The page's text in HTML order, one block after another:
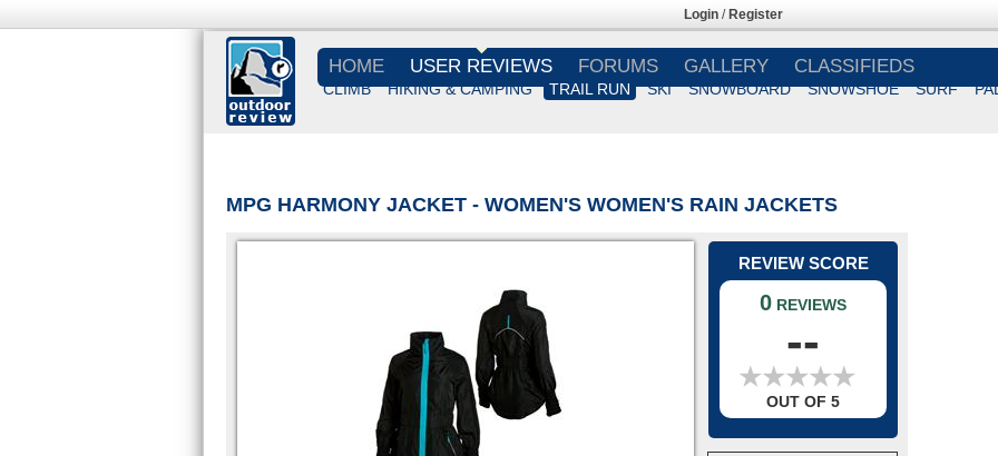
Login / Register
HOME USER REVIEWS
CLIMB HIKING & CAMPING TRAIL RUN SKI SNOWBOARD SNOWSHOE SURF
FORUMS GALLERY CLASSIFIEDS
MPG HARMONY JACKET - WOMEN'S WOMEN'S RAIN JACKETS
REVIEW SCORE
0 REVIEWS
--
★★★★★
★★★★★
OUT OF 5